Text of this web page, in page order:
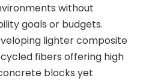
without
goals or budgets.
lighter composite
fibers offering high
blocks yet